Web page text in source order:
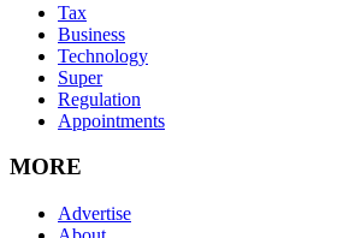
Tax
Business
Technology
Super
Regulation
Appointments
MORE
Advertise